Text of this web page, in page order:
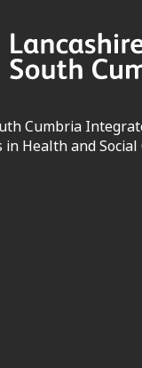
Cumbria
in Health and Social